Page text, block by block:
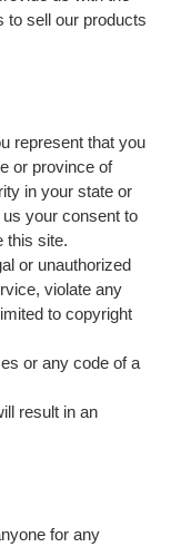
to sell our products
represent that you
or province of
in your state or
your consent to
this site.
or unauthorized
violate any
to copyright
or any code of a
result in an
for any